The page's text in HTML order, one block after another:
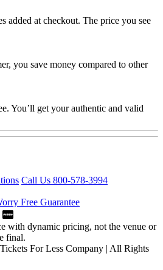
added at checkout. The price you see
you save money compared to other
You’ll get your authentic and valid
Call Us 800-578-3994
Free Guarantee
with dynamic pricing, not the venue or
final.
For Less Company | All Rights